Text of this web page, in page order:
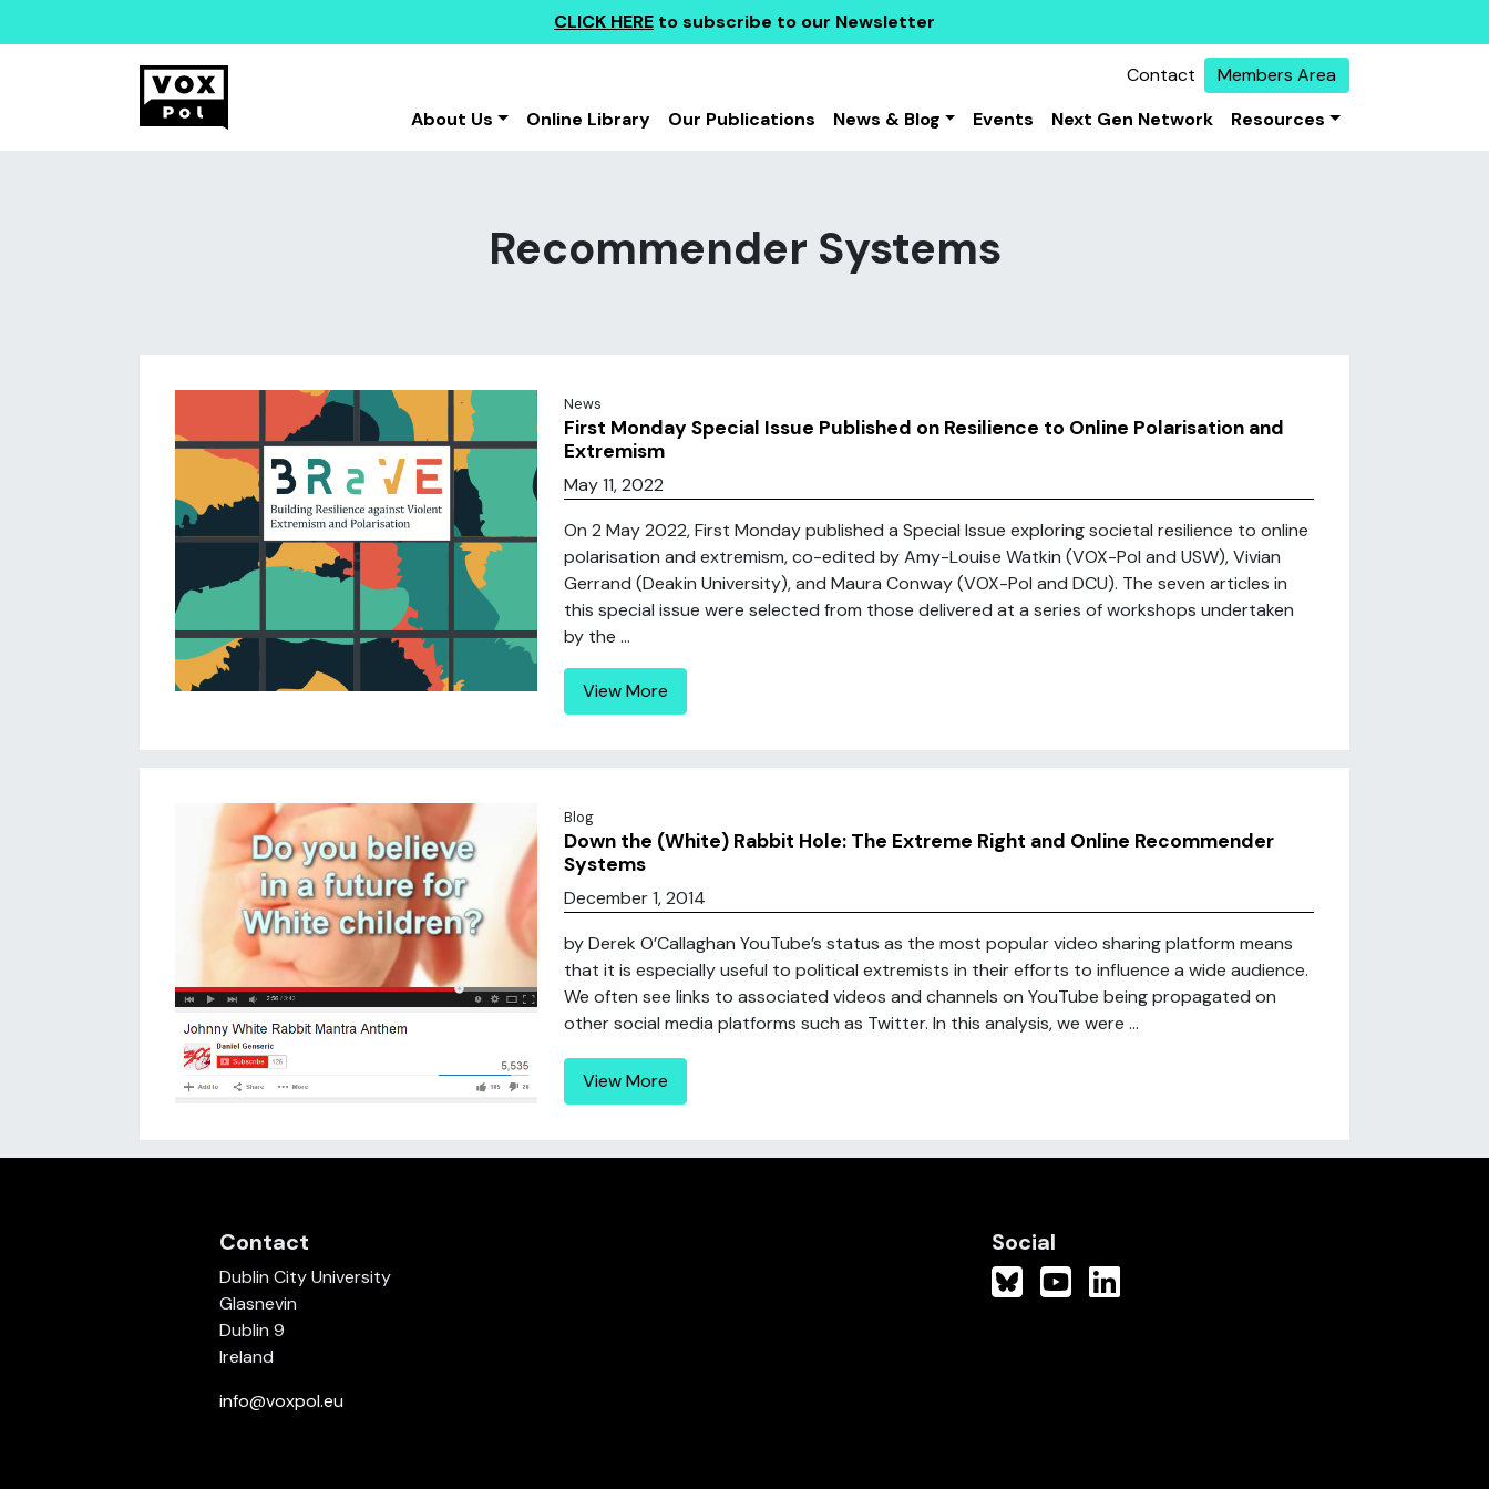
CLICK HERE to subscribe to our Newsletter
Contact
Members Area
About Us
Online Library Our Publications News & Blog Events Next Gen Network Resources
Recommender Systems
News
First Monday Special Issue Published on Resilience to Online Polarisation and
Extremism
May 11, 2022
On 2 May 2022, First Monday published a Special Issue exploring societal resilience to online
polarisation and extremism, co-edited by Amy-Louise Watkin (VOX-Pol and USW), Vivian
Gerrand (Deakin University), and Maura Conway (VOX-Pol and DCU). The seven articles in
this special issue were selected from those delivered at a series of workshops undertaken
by the ...
View More
Blog
Down the (White) Rabbit Hole: The Extreme Right and Online Recommender
Systems
December 1, 2014
by Derek O’Callaghan YouTube’s status as the most popular video sharing platform means
that it is especially useful to political extremists in their efforts to influence a wide audience.
We often see links to associated videos and channels on YouTube being propagated on
other social media platforms such as Twitter. In this analysis, we were ...
View More
Contact
Dublin City University
Glasnevin
Dublin 9
Ireland
info@voxpol.eu
Social